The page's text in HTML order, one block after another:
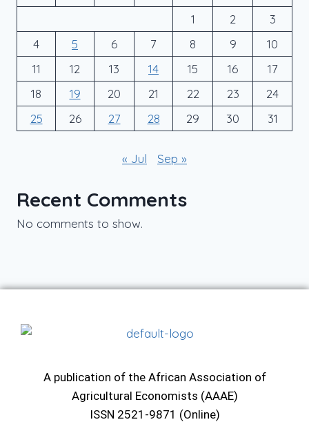
1
2
3
4
5 6 7 8 9
10
11
12 13 14 15 16
17
18
19 20 21 22 23
24
25
26 27 28 29 30 31
« Jul Sep »
Recent Comments
No comments to show.
A publication of the African Association of
Agricultural Economists (AAAE)
ISSN 2521-9871 (Online)